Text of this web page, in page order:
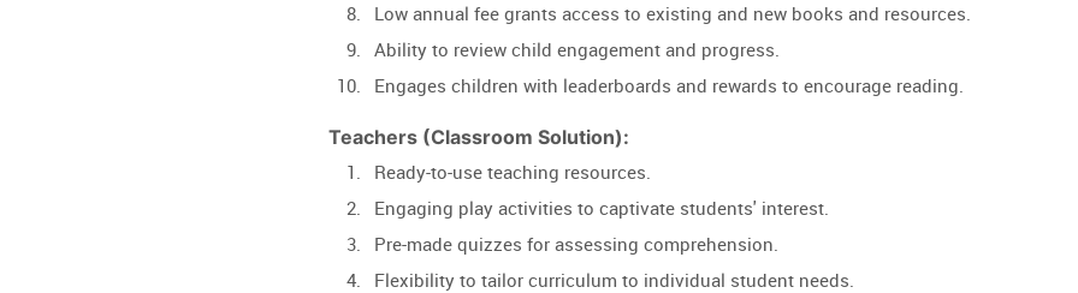
Low annual fee grants access to existing and new books and resources.
Ability to review child engagement and progress.
Engages children with leaderboards and rewards to encourage reading.
Teachers (Classroom Solution):
Ready-to-use teaching resources.
Engaging play activities to captivate students' interest.
Pre-made quizzes for assessing comprehension.
Flexibility to tailor curriculum to individual student needs.